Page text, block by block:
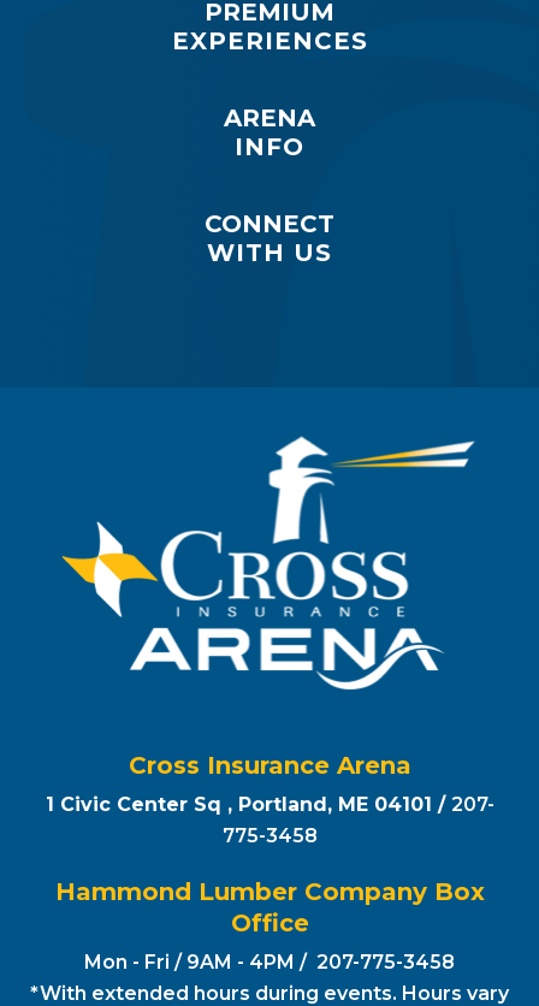
PREMIUM
EXPERIENCES
ARENA
INFO
CONNECT
WITH US
Cross Insurance Arena
1 Civic Center Sq , Portland, ME 04101 / 207-
775-3458
Hammond Lumber Company Box
Office
Mon - Fri / 9AM - 4PM / 207-775-3458
*With extended hours during events. Hours vary